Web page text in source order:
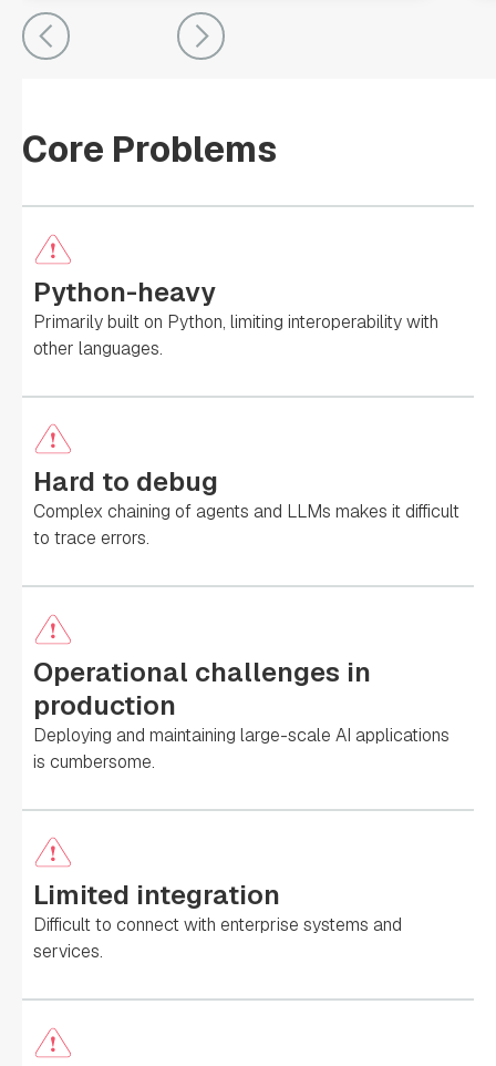
Core Problems
Python-heavy
Primarily built on Python, limiting interoperability with
other languages.
Hard to debug
Complex chaining of agents and LLMs makes it difficult
to trace errors.
Operational challenges in
production
Deploying and maintaining large-scale AI applications
is cumbersome.
Limited integration
Difficult to connect with enterprise systems and
services.